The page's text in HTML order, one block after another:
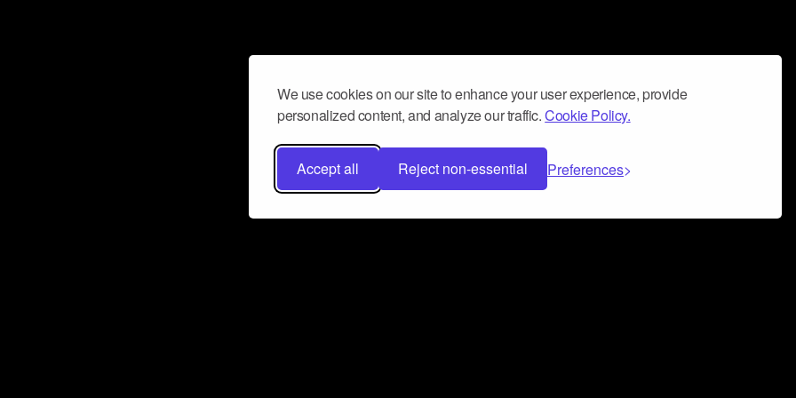
We use cookies on our site to enhance your user experience, provide
personalized content, and analyze our traffic.Cookie Policy.
Accept all Reject non-essential Preferences